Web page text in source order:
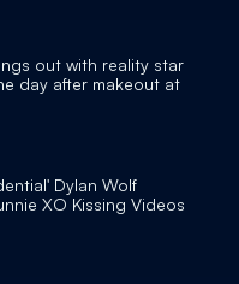
out with reality star
day after makeout at
Dylan Wolf
XO Kissing Videos